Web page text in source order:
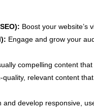
Boost your website’s
Engage and grow your
compelling content
quality, relevant content
and develop responsive,